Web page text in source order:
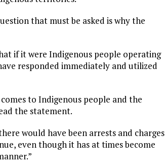
that must be asked is why the
if it were Indigenous people operating
responded immediately and utilized
to Indigenous people and the
the statement.
would have been arrests and charges
even though it has at times become